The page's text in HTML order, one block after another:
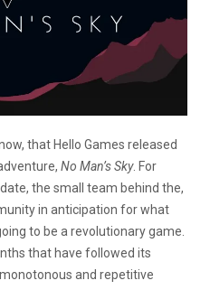
that Hello Games released
No Man’s Sky. For
the small team behind the,
in anticipation for what
to be a revolutionary game.
that have followed its
and repetitive